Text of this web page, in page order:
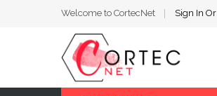
Welcome to CortecNet Sign In Or